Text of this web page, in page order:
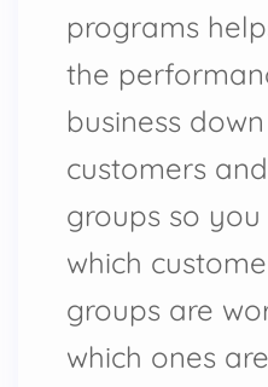
programs
the
business
customers
groups so
which
groups are
which ones